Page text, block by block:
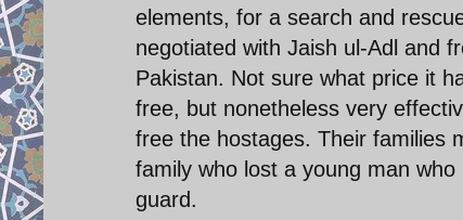
elements, for a search and
negotiated with Jaish ul-Adl and
Pakistan. Not sure what price it
free, but nonetheless very
free the hostages. Their families
family who lost a young man
guard.